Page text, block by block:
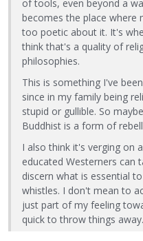
of tools, even beyond a
becomes the place where
too poetic about it. It's
think that's a quality of
philosophies.
This is something I've
since in my family being
stupid or gullible. So
Buddhist is a form of
I also think it's verging on
educated Westerners can
discern what is essential
whistles. I don't mean to
just part of my feeling
quick to throw things away.